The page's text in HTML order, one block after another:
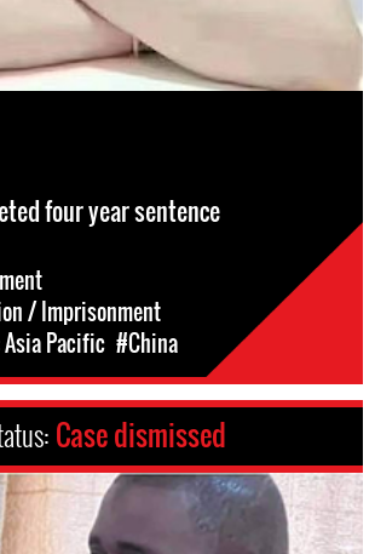
four year sentence
/ Imprisonment
Pacific #China
Case dismissed